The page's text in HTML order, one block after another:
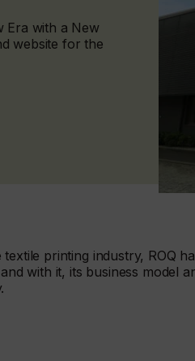
Era with a New
website for the
printing industry, ROQ
with it, its business model